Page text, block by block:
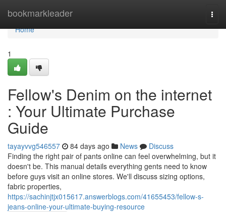
bookmarkleader
Home
Home
1
Fellow's Denim on the internet
: Your Ultimate Purchase
Guide
tayayvvg546557 84 days ago News
Discuss
Finding the right pair of pants online can feel overwhelming, but it
doesn't be. This manual details everything gents need to know
before guys visit an online stores. We'll discuss sizing options,
fabric properties,
https://sachinjtjx015617.answerblogs.com/41655453/fellow-s-
jeans-online-your-ultimate-buying-resource